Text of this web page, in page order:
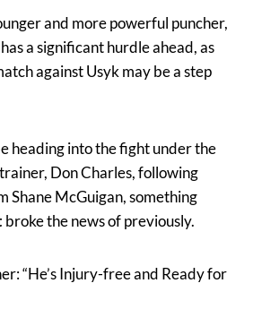
and more powerful puncher,
a significant hurdle ahead, as
against Usyk may be a step
heading into the fight under the
Don Charles, following
Shane McGuigan, something
broke the news of previously.
“He’s Injury-free and Ready for